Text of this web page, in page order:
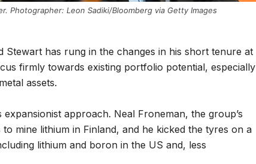
Photographer: Leon Sadiki/Bloomberg via Getty Images
Stewart has rung in the changes in his short tenure at
firmly towards existing portfolio potential, especially
assets.
approach. Neal Froneman, the group’s
mine lithium in Finland, and he kicked the tyres on a
lithium and boron in the US and, less